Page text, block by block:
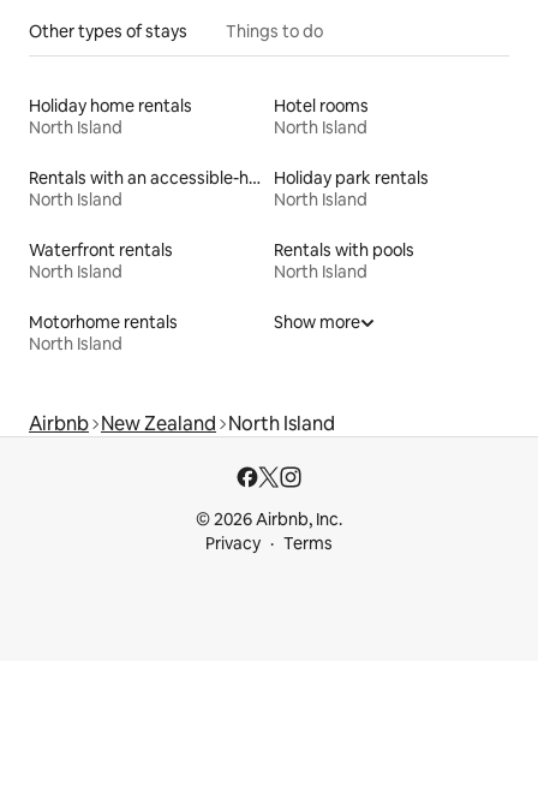
Other types of stays Things to do
Holiday home rentals
North Island
Hotel rooms
North Island
Rentals with an accessible-height bed
North Island
Holiday park rentals
North Island
Waterfront rentals
North Island
Rentals with pools
North Island
Motorhome rentals
North Island
Show more
Airbnb New Zealand North Island
© 2026 Airbnb, Inc.
Privacy
Terms